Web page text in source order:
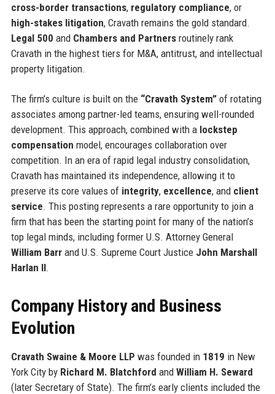
cross-border transactions, regulatory compliance, or
high-stakes litigation, Cravath remains the gold standard.
Legal 500 and Chambers and Partnersroutinely rank
Cravath in the highest tiers for M&A, antitrust, and intellectual
property litigation.
The firm’s culture is built on the “Cravath System”of rotating
associates among partner-led teams, ensuring well-rounded
development. This approach, combined with a lockstep
compensation model, encourages collaboration over
competition. In an era of rapid legal industry consolidation,
Cravath has maintained its independence, allowing it to
preserve its core values of integrity, excellence, and client
service. This posting represents a rare opportunity to join a
firm that has been the starting point for many of the nation’s
top legal minds, including former U.S. Attorney General
William Barrand U.S. Supreme Court Justice John Marshall
Harlan II.
Company History and Business
Evolution
Cravath Swaine & Moore LLP was founded in 1819 in New
York City by Richard M. Blatchford and William H. Seward
(later Secretary of State). The firm’s early clients included the